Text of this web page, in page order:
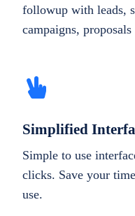
followup with leads,
campaigns,
Simplified
Simple to use
clicks. Save your
use.